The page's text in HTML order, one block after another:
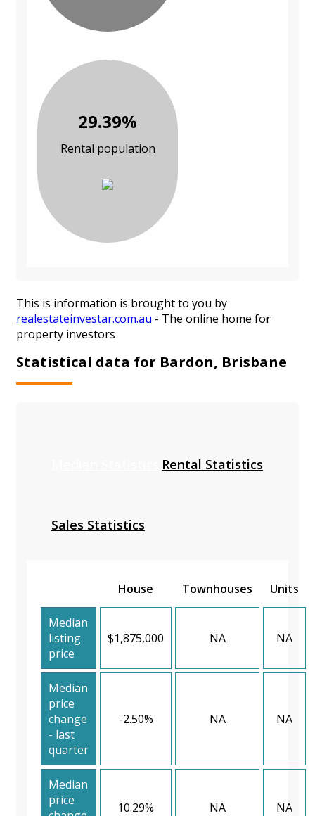
29.39%
Rental population
This is information is brought to you by
realestateinvestar.com.au - The online home for
property investors
Statistical data for Bardon, Brisbane
Rental Statistics
Sales Statistics
House Townhouses Units
Median
listing
price
$1,875,000 NA NA
Median
price
change
- last
quarter
-2.50% NA NA
Median
price
10.29% NA NA